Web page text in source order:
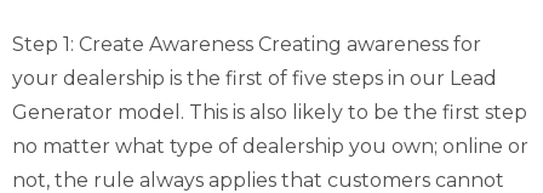
Step 1: Create Awareness Creating awareness for
your dealership is the first of five steps in our Lead
Generator model. This is also likely to be the first step
no matter what type of dealership you own; online or
not, the rule always applies that customers cannot